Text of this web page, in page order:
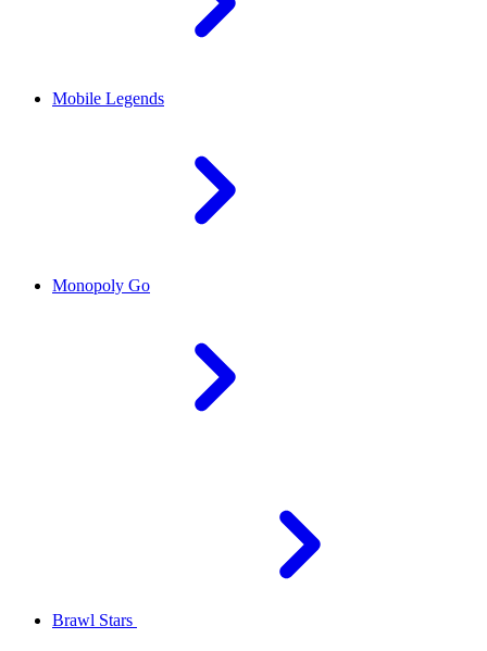
Mobile Legends
Monopoly Go
Brawl Stars